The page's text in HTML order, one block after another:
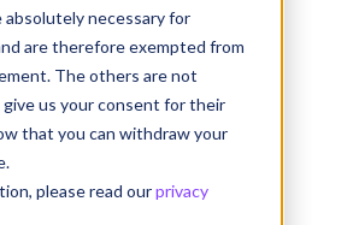
absolutely necessary for
are therefore exempted from
The others are not
give us your consent for their
that you can withdraw your
please read ourprivacy